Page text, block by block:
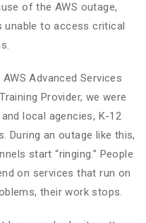
of the AWS outage,
unable to access critical
AWS Advanced Services
Provider, we were
local agencies, K-12
During an outage like this,
start “ringing.” People
on services that run on
their work stops.